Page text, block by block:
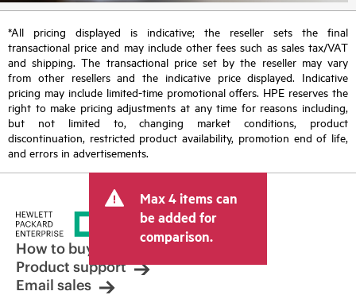
*All pricing displayed is indicative; the reseller sets the final
transactional price and may include other fees such as sales tax/VAT
and shipping. The transactional price set by the reseller may vary
from other resellers and the indicative price displayed. Indicative
pricing may include limited-time promotional offers. HPE reserves the
right to make pricing adjustments at any time for reasons including,
but not limited to, changing market conditions, product
discontinuation, restricted product availability, promotion end of life,
and errors in advertisements.
Max 4 items can
be added for
comparison.
How to buy
Product support
Email sales